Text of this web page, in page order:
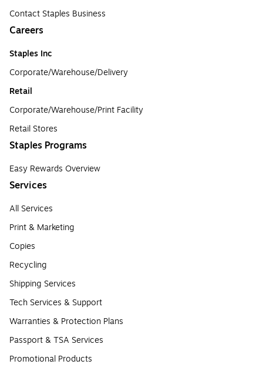
Contact Staples Business
Careers
Staples Inc
Corporate/Warehouse/Delivery
Retail
Corporate/Warehouse/Print Facility
Retail Stores
Staples Programs
Easy Rewards Overview
Services
All Services
Print & Marketing
Copies
Recycling
Shipping Services
Tech Services & Support
Warranties & Protection Plans
Passport & TSA Services
Promotional Products